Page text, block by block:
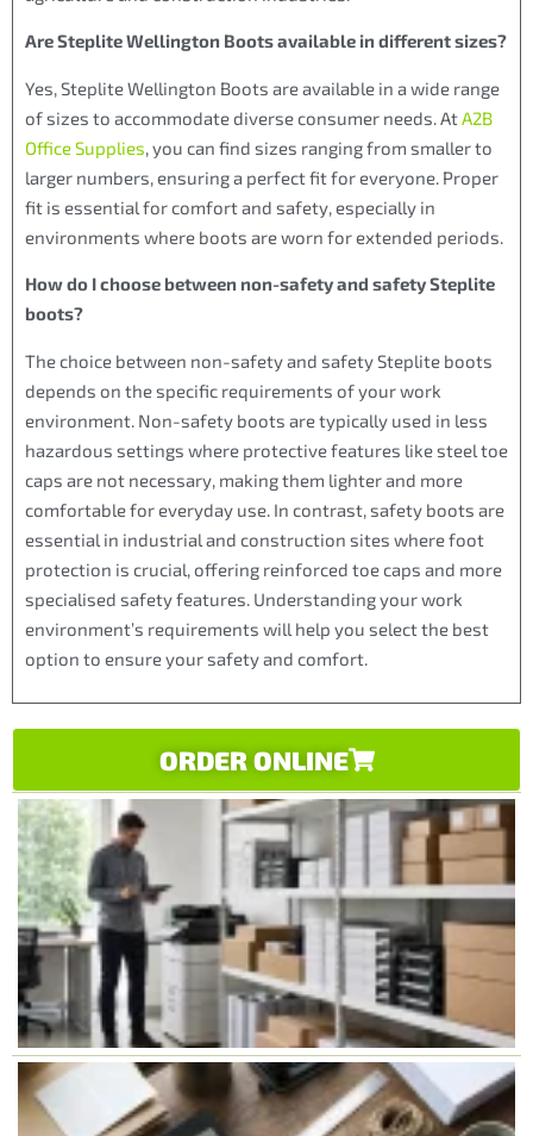
Are Steplite Wellington Boots available in different sizes?
Yes, Steplite Wellington Boots are available in a wide range
of sizes to accommodate diverse consumer needs. AtA2B
Office Supplies, you can find sizes ranging from smaller to
larger numbers, ensuring a perfect fit for everyone. Proper
fit is essential for comfort and safety, especially in
environments where boots are worn for extended periods.
How do I choose between non-safety and safety Steplite
boots?
The choice between non-safety and safety Steplite boots
depends on the specific requirements of your work
environment. Non-safety boots are typically used in less
hazardous settings where protective features like steel toe
caps are not necessary, making them lighter and more
comfortable for everyday use. In contrast, safety boots are
essential in industrial and construction sites where foot
protection is crucial, offering reinforced toe caps and more
specialised safety features. Understanding your work
environment’s requirements will help you select the best
option to ensure your safety and comfort.
ORDER ONLINE